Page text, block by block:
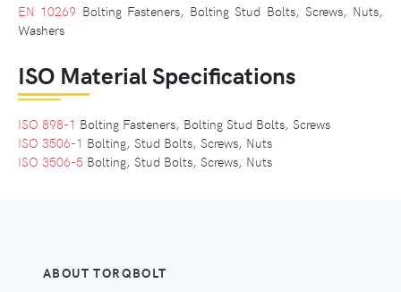
EN 10269 Bolting Fasteners, Bolting Stud Bolts, Screws, Nuts,
Washers
ISO Material Specifications
ISO 898-1 Bolting Fasteners, Bolting Stud Bolts, Screws
ISO 3506-1 Bolting, Stud Bolts, Screws, Nuts
ISO 3506-5 Bolting, Stud Bolts, Screws, Nuts
ABOUT TORQBOLT